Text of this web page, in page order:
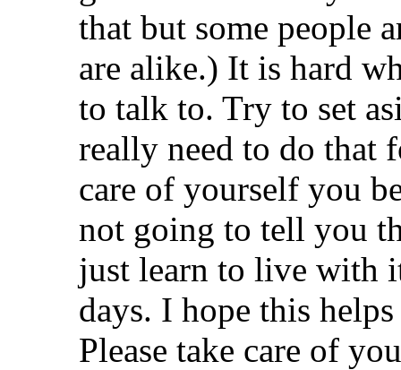
that but some people
are alike.) It is hard
to talk to. Try to set
really need to do that
care of yourself you
not going to tell you
just learn to live with
days. I hope this
Please take care of